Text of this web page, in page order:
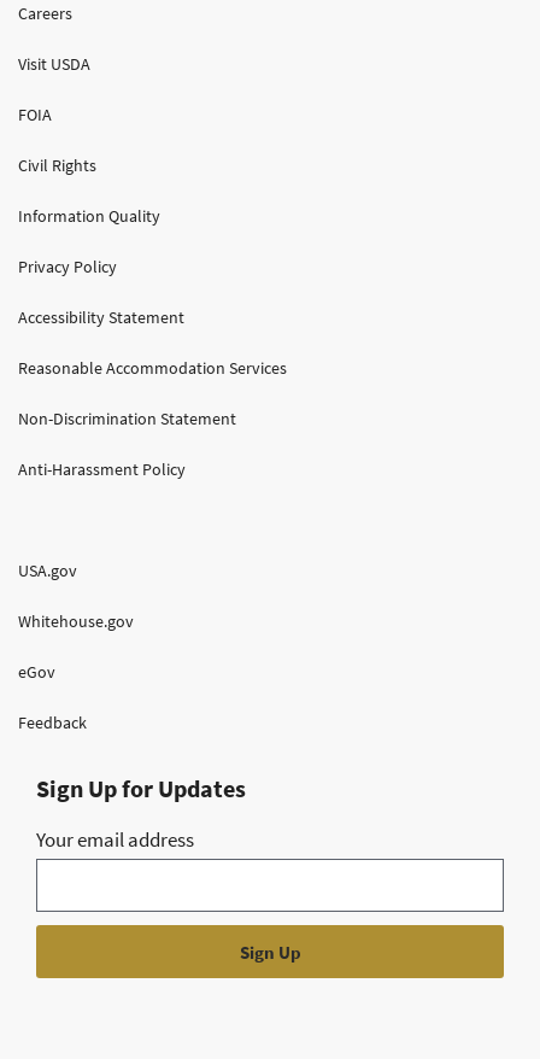
Careers
Visit USDA
FOIA
Civil Rights
Information Quality
Privacy Policy
Accessibility Statement
Reasonable Accommodation Services
Non-Discrimination Statement
Anti-Harassment Policy
USA.gov
Whitehouse.gov
eGov
Feedback
Sign Up for Updates
Your email address